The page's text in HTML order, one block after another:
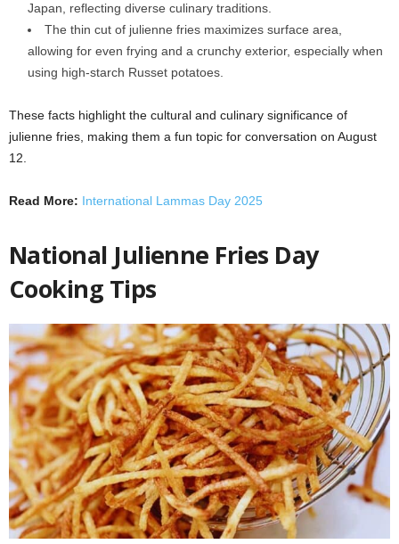
Japan, reflecting diverse culinary traditions.
The thin cut of julienne fries maximizes surface area,
allowing for even frying and a crunchy exterior, especially when
using high-starch Russet potatoes.
These facts highlight the cultural and culinary significance of
julienne fries, making them a fun topic for conversation on August
12.
Read More: International Lammas Day 2025
National Julienne Fries Day
Cooking Tips